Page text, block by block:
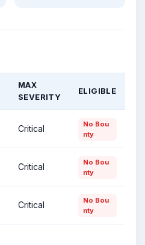
MAX
SEVERITY
ELIGIBLE
Critical
No Bou
nty
Critical
No Bou
nty
Critical
No Bou
nty